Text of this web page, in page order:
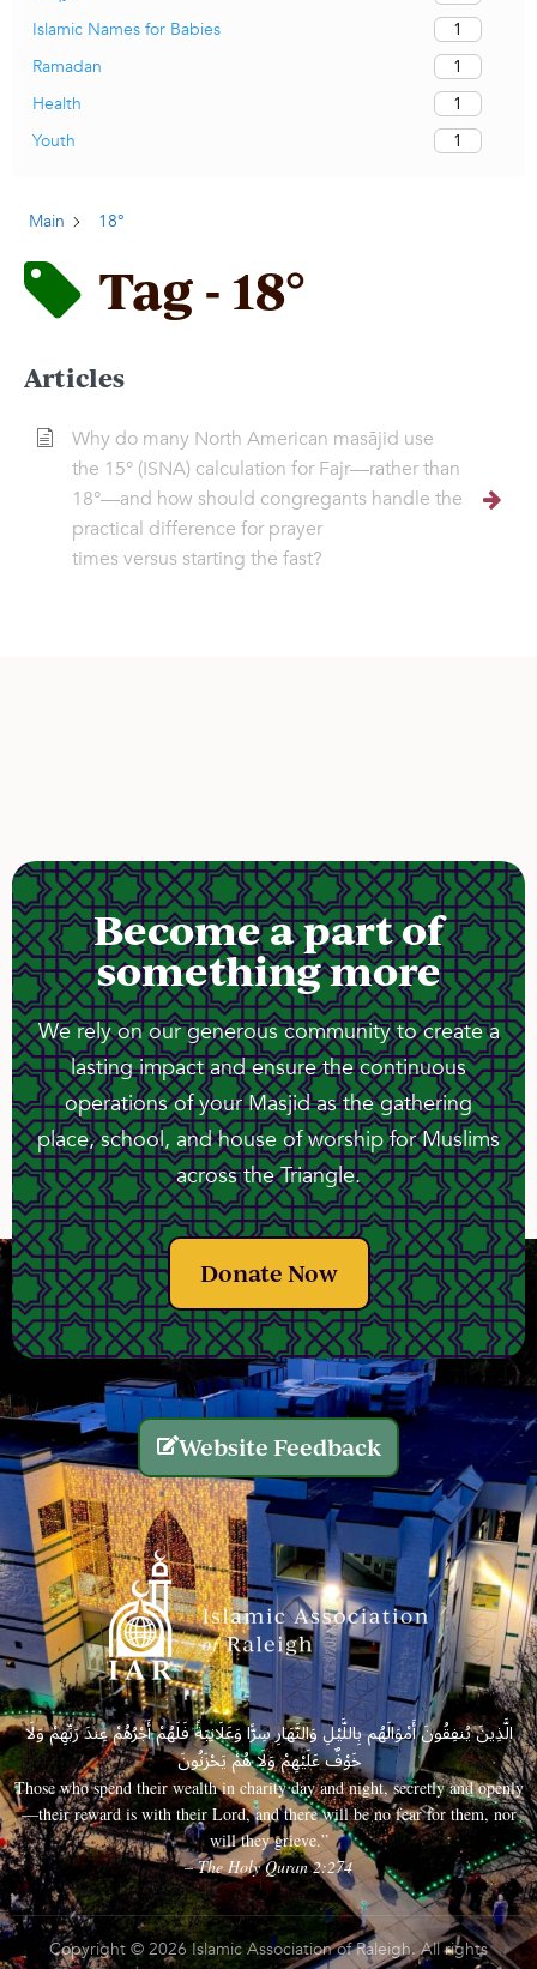
Islamic Names for Babies
1
Ramadan
1
Health
1
Youth
1
Main 18°
Tag - 18°
Articles
Why do many North American masājid use
the 15° (ISNA) calculation for Fajr—rather than
18°—and how should congregants handle the
practical difference for prayer
times versus starting the fast?
Become a part of
something more
We rely on our generous community to create a
lasting impact and ensure the continuous
operations of your Masjid as the gathering
place, school, and house of worship for Muslims
across the Triangle.
Donate Now
Website Feedback
الَّذِينَ يُنفِقُونَ أَمْوَالَهُم بِاللَّيْلِ وَالنَّهَارِ سِرًّا وَعَلَانِيَةً فَلَهُمْ أَجْرُهُمْ عِندَ رَبِّهِمْ وَلَا
خَوْفٌ عَلَيْهِمْ وَلَا هُمْ يَحْزَنُونَ
Those who spend their wealth in charity day and night, secretly and openly
—their reward is with their Lord, and there will be no fear for them, nor
will they grieve.”
– The Holy Quran 2:274
Copyright © 2026 Islamic Association of Raleigh. All rights